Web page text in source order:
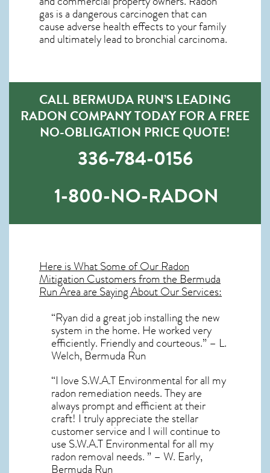
gas is a dangerous carcinogen that can
cause adverse health effects to your family
and ultimately lead to bronchial carcinoma.
CALL BERMUDA RUN’S LEADING
RADON COMPANY TODAY FOR A FREE
NO-OBLIGATION PRICE QUOTE!
336-784-0156
1-800-NO-RADON
Here is What Some of OurRadon
MitigationCustomers from the Bermuda
Run Area are Saying About Our Services:
“Ryan did a great job installing the new
system in the home. He worked very
efficiently. Friendly and courteous.” – L.
Welch, Bermuda Run
“I love S.W.A.T Environmental for all my
radon remediation needs. They are
always prompt and efficient at their
craft! I truly appreciate the stellar
customer service and I will continue to
use S.W.A.T Environmental for all my
radon removal needs. ” – W. Early,
Bermuda Run